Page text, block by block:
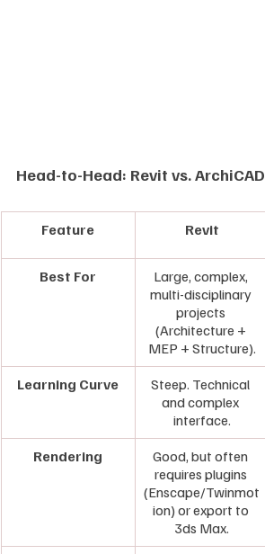
Head-to-Head: Revit vs. ArchiCAD
Feature Revit
Best For
Large, complex,
multi-disciplinary
projects
(Architecture +
MEP + Structure).
Learning Curve
Steep. Technical
and complex
interface.
Rendering
Good, but often
requires plugins
(Enscape/Twinmot
ion) or export to
3ds Max.